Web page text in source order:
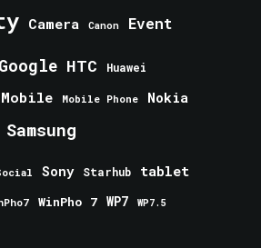
Camera Canon Event
Google HTC Huawei
Mobile Mobile Phone Nokia
Samsung
Sony Starhub tablet
WinPho 7 WP7 WP7.5